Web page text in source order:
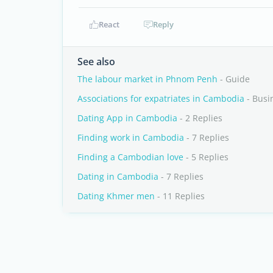
React Reply
See also
The labour market in Phnom Penh - Guide
Associations for expatriates in Cambodia -
Dating App in Cambodia - 2 Replies
Finding work in Cambodia - 7 Replies
Finding a Cambodian love - 5 Replies
Dating in Cambodia - 7 Replies
Dating Khmer men - 11 Replies